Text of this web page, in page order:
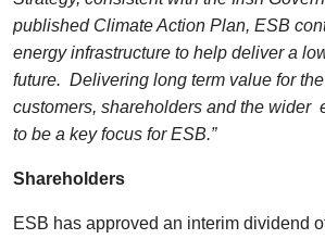
published Climate Action Plan, ESB
energy infrastructure to help deliver a
future. Delivering long term value for
customers, shareholders and the wider
to be a key focus for ESB.”
Shareholders
ESB has approved an interim dividend